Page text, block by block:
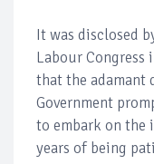
It was disclosed
Labour Congress
that the adamant
Government
to embark on the
years of being